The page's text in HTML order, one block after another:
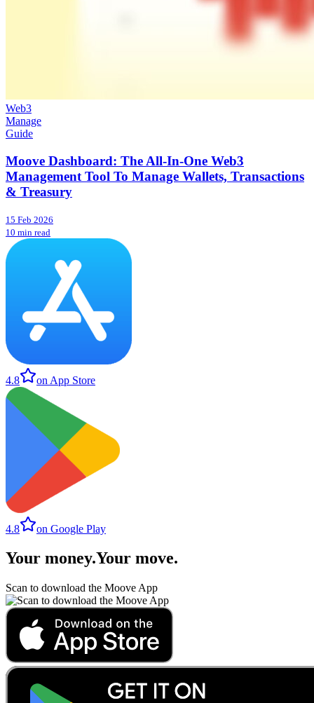
Web3
Manage
Guide
Moove Dashboard: The All-In-One Web3
Management Tool To Manage Wallets, Transactions
& Treasury
15 Feb 2026
10 min read
4.8 on App Store
4.8 on Google Play
Your money.Your move.
Scan to download the Moove App